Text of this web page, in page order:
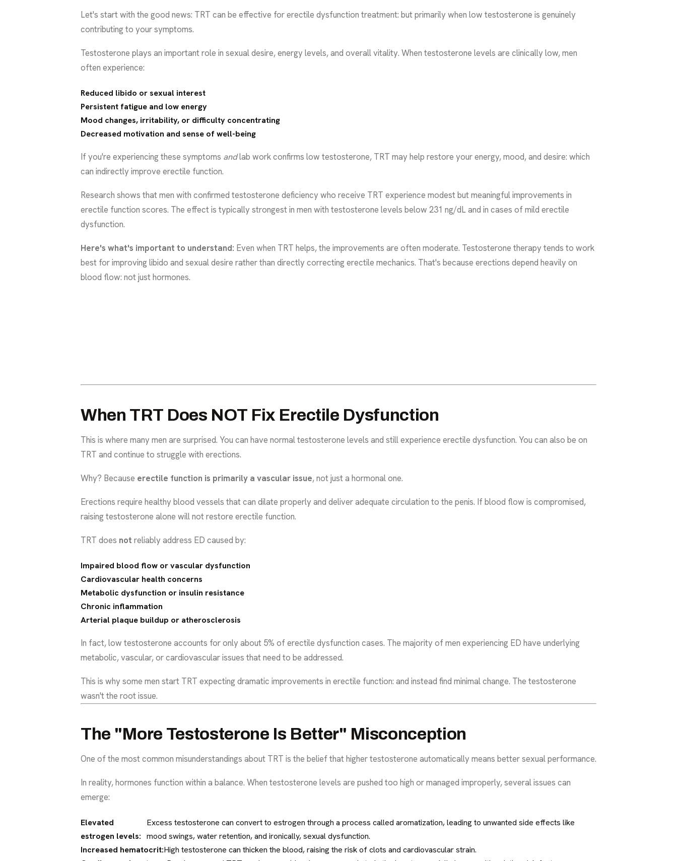
Let's start with the good news: TRT can be effective for erectile dysfunction treatment: but primarily when low testosterone is genuinely
contributing to your symptoms.
Testosterone plays an important role in sexual desire, energy levels, and overall vitality. When testosterone levels are clinically low, men
often experience:
Reduced libido or sexual interest
Persistent fatigue and low energy
Mood changes, irritability, or difficulty concentrating
Decreased motivation and sense of well-being
If you're experiencing these symptoms andlab work confirms low testosterone, TRT may help restore your energy, mood, and desire: which
can indirectly improve erectile function.
Research shows that men with confirmed testosterone deficiency who receive TRT experience modest but meaningful improvements in
erectile function scores. The effect is typically strongest in men with testosterone levels below 231 ng/dL and in cases of mild erectile
dysfunction.
Here's what's important to understand: Even when TRT helps, the improvements are often moderate. Testosterone therapy tends to work
best for improving libido and sexual desire rather than directly correcting erectile mechanics. That's because erections depend heavily on
blood flow: not just hormones.
When TRT Does NOT Fix Erectile Dysfunction
This is where many men are surprised. You can have normal testosterone levels and still experience erectile dysfunction. You can also be on
TRT and continue to struggle with erections.
Why? Because erectile function is primarily a vascular issue, not just a hormonal one.
Erections require healthy blood vessels that can dilate properly and deliver adequate circulation to the penis. If blood flow is compromised,
raising testosterone alone will not restore erectile function.
TRT does not reliably address ED caused by:
Impaired blood flow or vascular dysfunction
Cardiovascular health concerns
Metabolic dysfunction or insulin resistance
Chronic inflammation
Arterial plaque buildup or atherosclerosis
In fact, low testosterone accounts for only about 5% of erectile dysfunction cases. The majority of men experiencing ED have underlying
metabolic, vascular, or cardiovascular issues that need to be addressed.
This is why some men start TRT expecting dramatic improvements in erectile function: and instead find minimal change. The testosterone
wasn't the root issue.
The "More Testosterone Is Better" Misconception
One of the most common misunderstandings about TRT is the belief that higher testosterone automatically means better sexual performance.
In reality, hormones function within a balance. When testosterone levels are pushed too high or managed improperly, several issues can
emerge:
Elevated
estrogen levels:
Excess testosterone can convert to estrogen through a process called aromatization, leading to unwanted side effects like
mood swings, water retention, and ironically, sexual dysfunction.
Increased hematocrit:High testosterone can thicken the blood, raising the risk of clots and cardiovascular strain.